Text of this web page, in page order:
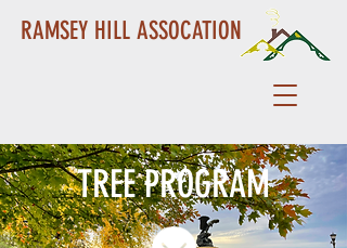
RAMSEY HILL ASSOCATION
TREE PROGRAM